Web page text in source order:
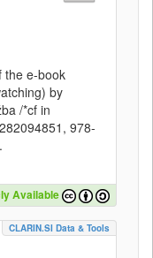
the e-book
by
/*cf in
978-
Available
CLARIN.SI Data & Tools